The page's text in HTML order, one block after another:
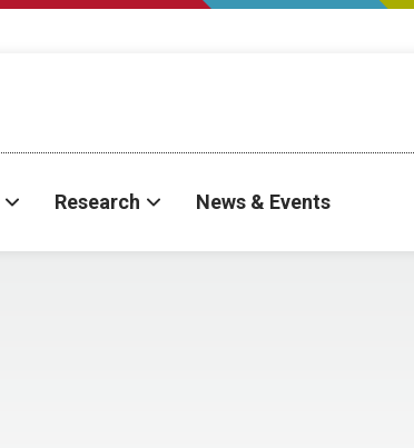
Research News & Events